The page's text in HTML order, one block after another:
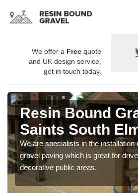
We offer a Free quote
and UK design service,
get in touch today.
Resin Bound
Saints South
We are specialists in the installation
gravel paving which is great for
decorative public areas.